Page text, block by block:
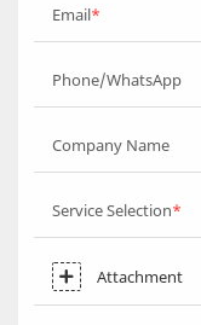
Email
Phone/WhatsApp
Company Name
Service Selection
Attachment